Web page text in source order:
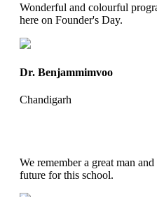
Wonderful and colourful
here on Founder's Day.
Dr. Benjammimvoo
Chandigarh
We remember a great man
future for this school.